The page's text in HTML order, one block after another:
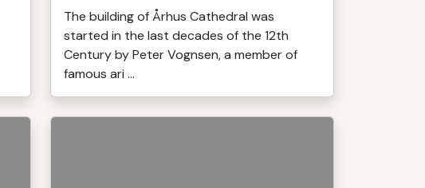
The building of Århus Cathedral was
started in the last decades of the 12th
Century by Peter Vognsen, a member of
famous ari ...